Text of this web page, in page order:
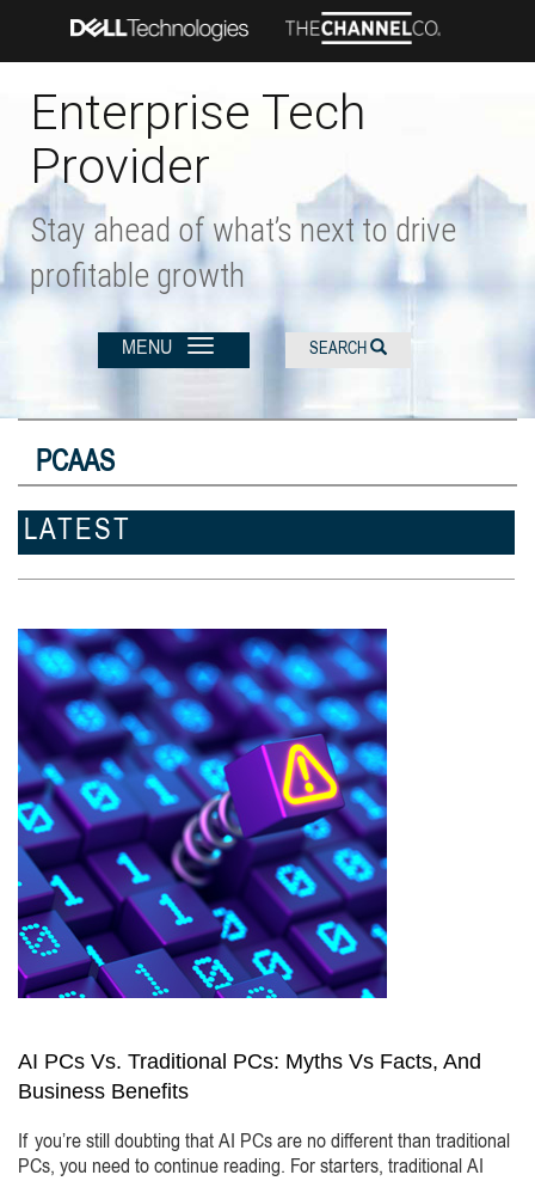
main
Enterprise Tech
Provider
Stay ahead of what’s next to drive
profitable growth
MENU SEARCH
PCAAS
LATEST
AI PCs Vs. Traditional PCs: Myths Vs Facts, And
Business Benefits
If you’re still doubting that AI PCs are no different than traditional
PCs, you need to continue reading. For starters, traditional AI